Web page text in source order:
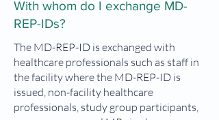
With whom do I exchange MD-
REP-IDs?
The MD-REP-ID is exchanged with
healthcare professionals such as staff in
the facility where the MD-REP-ID is
issued, non-facility healthcare
professionals, study group participants,